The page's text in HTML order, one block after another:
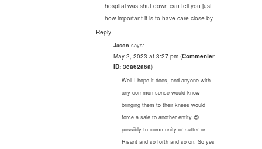
hospital was shut down can tell you just
how important it is to have care close by.
Reply
Jason says:
May 2, 2023 at 3:27 pm (Commenter
ID: 3ea62a6a)
Well I hope it does, and anyone with
any common sense would know
bringing them to their knees would
force a sale to another entity 😉
possibly to community or sutter or
Risant and so forth and so on. So yes